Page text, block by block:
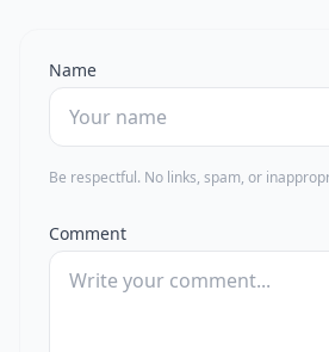
Name
Be respectful. No links, spam, or
Comment